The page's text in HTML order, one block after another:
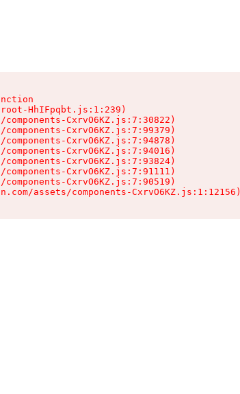
HhIFpqbt.js:1:239)
CxrvO6KZ.js:7:30822)
CxrvO6KZ.js:7:99379)
CxrvO6KZ.js:7:94878)
CxrvO6KZ.js:7:94016)
CxrvO6KZ.js:7:93824)
CxrvO6KZ.js:7:91111)
CxrvO6KZ.js:7:90519)
assets/components-CxrvO6KZ.js:1:12156)